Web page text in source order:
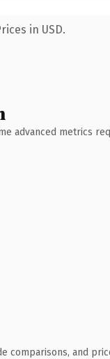
in USD.
advanced metrics
comparisons, and